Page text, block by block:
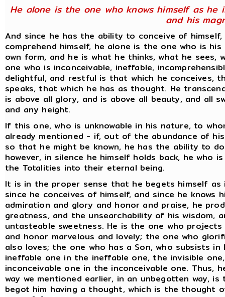
He alone is the one who knows himself as
and his
And since he has the ability to conceive of
comprehend himself, he alone is the one who is
own form, and he is what he thinks, what he sees,
one who is inconceivable, ineffable,
delightful, and restful is that which he conceives,
speaks, that which he has as thought. He
is above all glory, and is above all beauty, and all
and any height.
If this one, who is unknowable in his nature, to
already mentioned - if, out of the abundance of
so that he might be known, he has the ability to do
however, in silence he himself holds back, he
the Totalities into their eternal being.
It is in the proper sense that he begets himself
since he conceives of himself, and since he knows
admiration and glory and honor and praise, he
greatness, and the unsearchability of his wisdom,
untasteable sweetness. He is the one who
and honor marvelous and lovely; the one who
also loves; the one who has a Son, who subsists
ineffable one in the ineffable one, the invisible
inconceivable one in the inconceivable one. Thus,
way we mentioned earlier, in an unbegotten way,
begot him having a thought, which is the thought